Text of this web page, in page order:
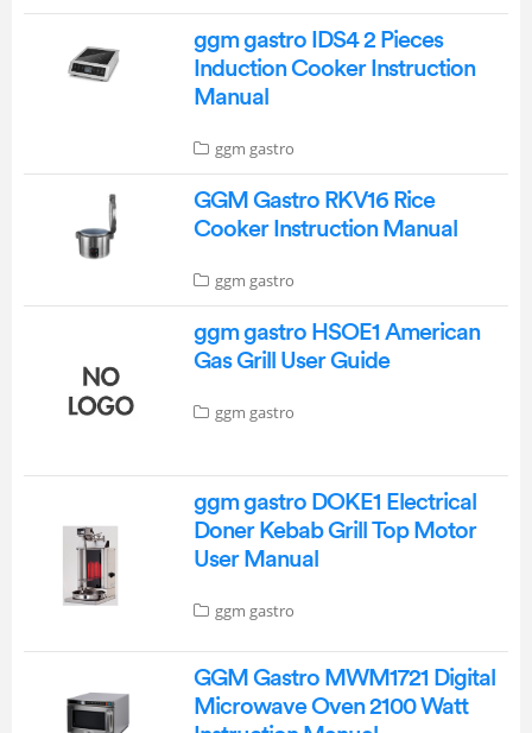
ggm gastro IDS4 2 Pieces
Induction Cooker Instruction
Manual
ggm gastro
GGM Gastro RKV16 Rice
Cooker Instruction Manual
ggm gastro
ggm gastro HSOE1 American
Gas Grill User Guide
ggm gastro
ggm gastro DOKE1 Electrical
Doner Kebab Grill Top Motor
User Manual
ggm gastro
GGM Gastro MWM1721 Digital
Microwave Oven 2100 Watt